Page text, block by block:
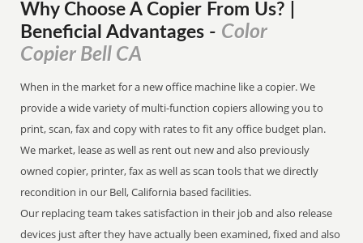
Why Choose A Copier From Us? |
Beneficial Advantages - Color
Copier Bell CA
When in the market for a new office machine like a copier. We
provide a wide variety of multi-function copiers allowing you to
print, scan, fax and copy with rates to fit any office budget plan.
We market, lease as well as rent out new and also previously
owned copier, printer, fax as well as scan tools that we directly
recondition in our Bell, California based facilities.
Our replacing team takes satisfaction in their job and also release
devices just after they have actually been examined, fixed and also